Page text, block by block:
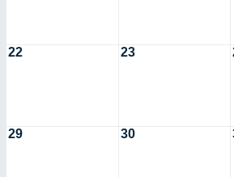
22 23
29 30